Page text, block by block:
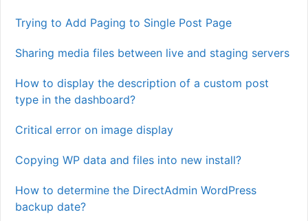
Trying to Add Paging to Single Post Page
Sharing media files between live and staging servers
How to display the description of a custom post
type in the dashboard?
Critical error on image display
Copying WP data and files into new install?
How to determine the DirectAdmin WordPress
backup date?